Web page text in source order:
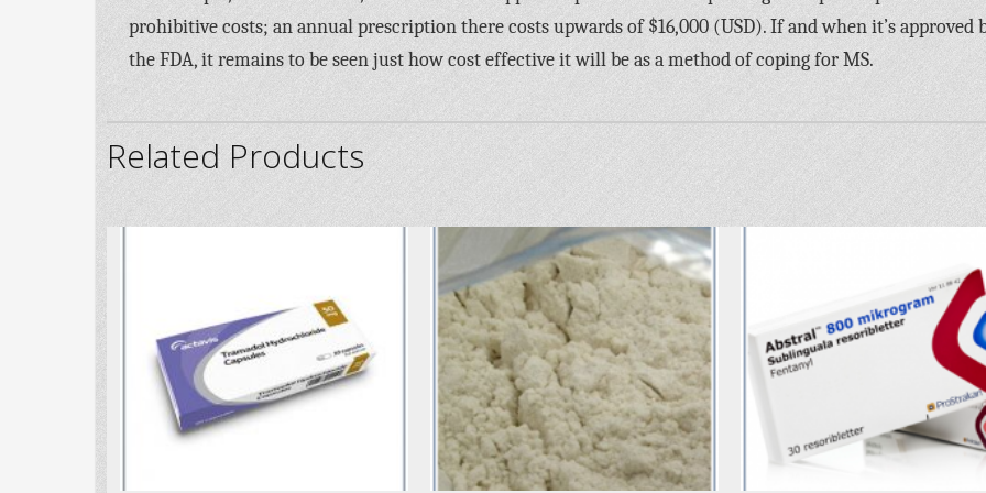
prohibitive costs; an annual prescription there costs upwards of $16,000 (USD). If and when it’s approved
the FDA, it remains to be seen just how cost effective it will be as a method of coping for MS.
Related Products